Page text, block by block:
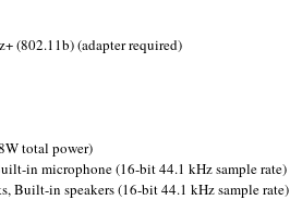
(802.11b) (adapter required)
total power)
in microphone (16-bit 44.1 kHz sample rate)
Built-in speakers (16-bit 44.1 kHz sample rate)